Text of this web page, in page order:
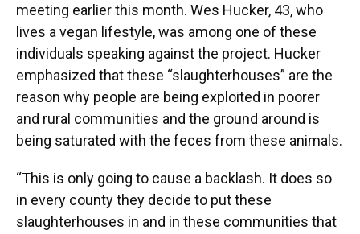
meeting earlier this month. Wes Hucker, 43, who
lives a vegan lifestyle, was among one of these
individuals speaking against the project. Hucker
emphasized that these “slaughterhouses” are the
reason why people are being exploited in poorer
and rural communities and the ground around is
being saturated with the feces from these animals.
“This is only going to cause a backlash. It does so
in every county they decide to put these
slaughterhouses in and in these communities that